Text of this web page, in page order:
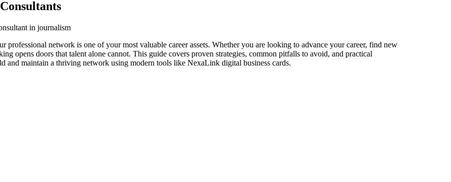
in journalism
professional network is one of your most valuable career assets. Whether you are looking to advance your career, find new
opens doors that talent alone cannot. This guide covers proven strategies, common pitfalls to avoid, and practical
and maintain a thriving network using modern tools like NexaLink digital business cards.